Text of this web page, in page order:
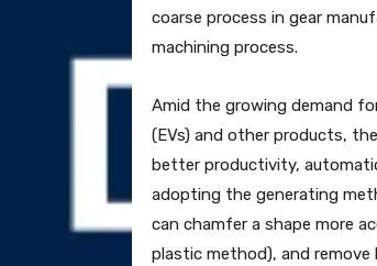
coarse process in gear
machining process.
Amid the growing demand
(EVs) and other products,
better productivity,
adopting the generating
can chamfer a shape more
plastic method), and remove